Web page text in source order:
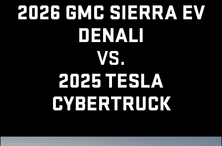
2026 GMC SIERRA EV
DENALI
VS.
2025 TESLA
CYBERTRUCK